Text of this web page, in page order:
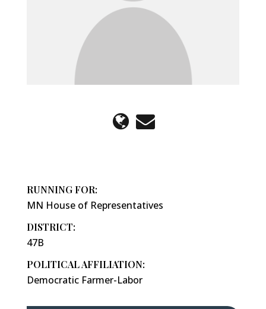
RUNNING FOR:
MN House of Representatives
DISTRICT:
47B
POLITICAL AFFILIATION:
Democratic Farmer-Labor